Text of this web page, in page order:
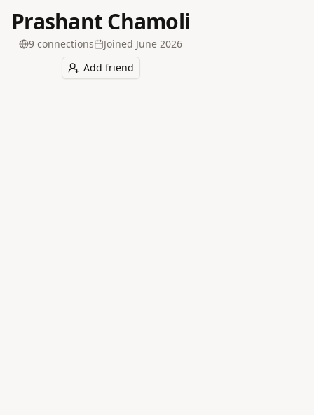
Prashant Chamoli
9 connections Joined June 2026
Add friend